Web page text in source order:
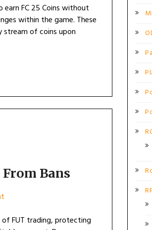
earn FC 25 Coins without
within the game. These
of coins upon
From Bans
of FUT trading, protecting